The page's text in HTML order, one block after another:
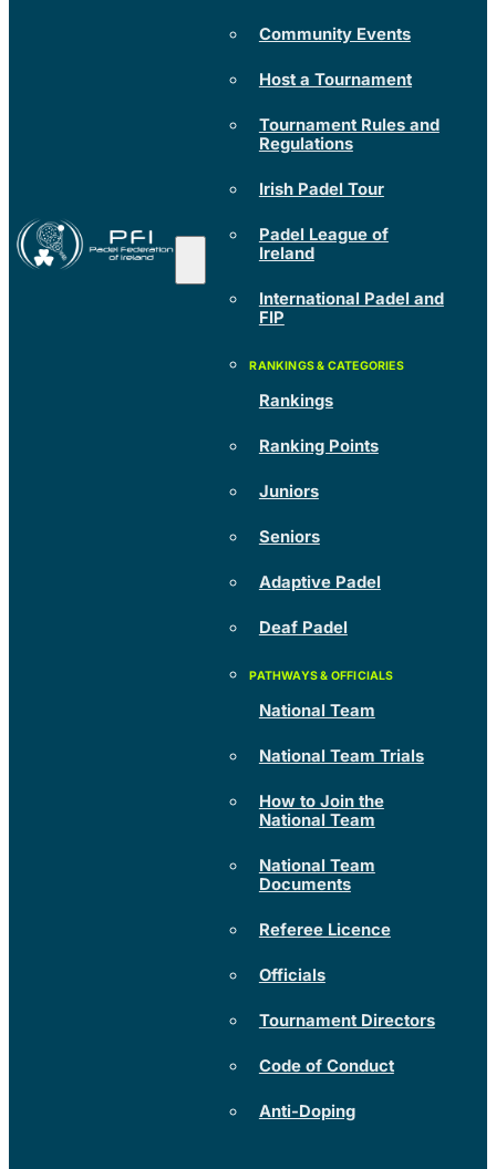
Community Events
Host a Tournament
Tournament Rules and
Regulations
Irish Padel Tour
Padel League of
Ireland
International Padel and
FIP
Rankings
Ranking Points
Juniors
Seniors
Adaptive Padel
Deaf Padel
National Team
National Team Trials
How to Join the
National Team
National Team
Documents
Referee Licence
Officials
Tournament Directors
Code of Conduct
Anti-Doping